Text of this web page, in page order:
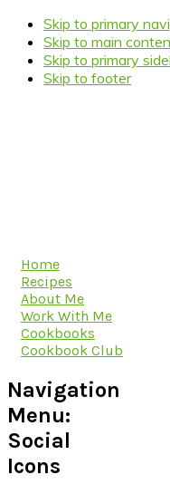
Skip to primary
Skip to main
Skip to primary
Skip to footer
Home
Recipes
About Me
Work With Me
Cookbooks
Cookbook Club
Navigation
Menu:
Social
Icons